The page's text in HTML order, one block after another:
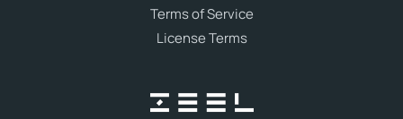
Terms of Service
License Terms